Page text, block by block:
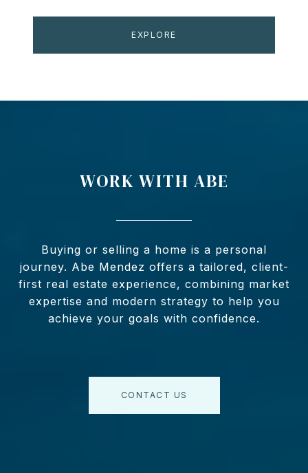
EXPLORE
WORK WITH ABE
Buying or selling a home is a personal
journey. Abe Mendez offers a tailored, client-
first real estate experience, combining market
expertise and modern strategy to help you
achieve your goals with confidence.
CONTACT US